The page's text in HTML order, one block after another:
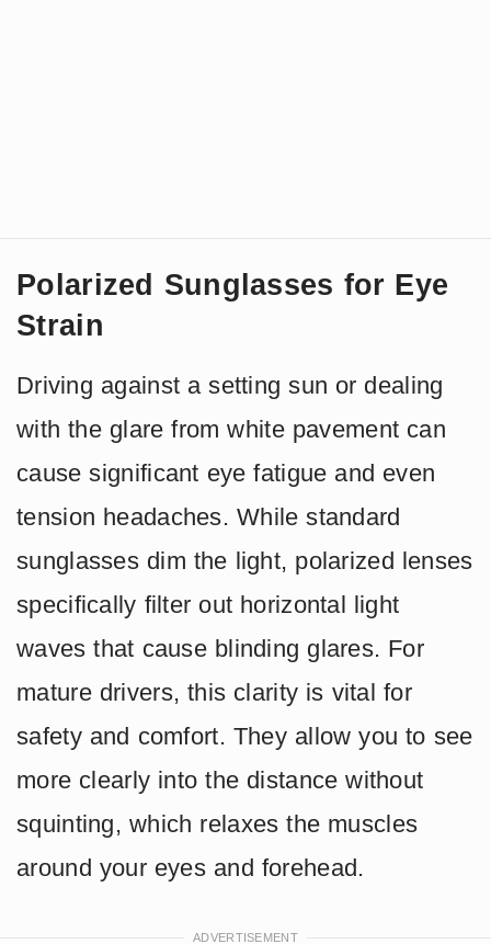
Polarized Sunglasses for Eye
Strain
Driving against a setting sun or dealing
with the glare from white pavement can
cause significant eye fatigue and even
tension headaches. While standard
sunglasses dim the light, polarized lenses
specifically filter out horizontal light
waves that cause blinding glares. For
mature drivers, this clarity is vital for
safety and comfort. They allow you to see
more clearly into the distance without
squinting, which relaxes the muscles
around your eyes and forehead.